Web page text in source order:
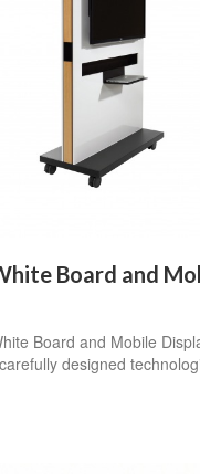
Board and
Board and Mobile
designed